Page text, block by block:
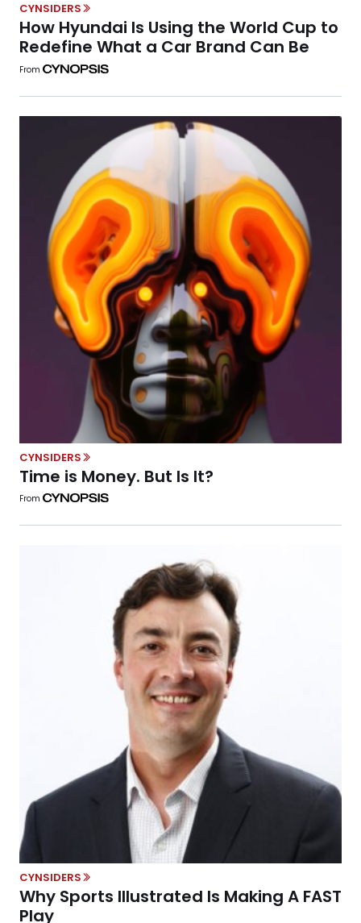
CYNSIDERS
How Hyundai Is Using the World Cup to
Redefine What a Car Brand Can Be
From
CYNSIDERS
Time is Money. But Is It?
From
CYNSIDERS
Why Sports Illustrated Is Making A FAST
Play